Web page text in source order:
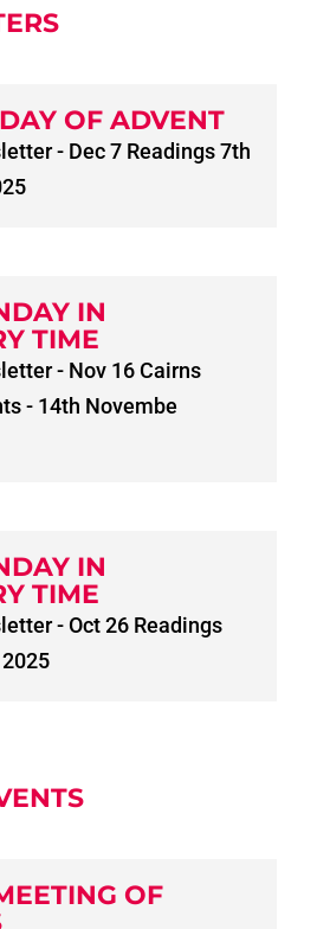
OF ADVENT
- Dec 7 Readings 7th
IN
TIME
- Nov 16 Cairns
- 14th Novembe
IN
TIME
- Oct 26 Readings
OF